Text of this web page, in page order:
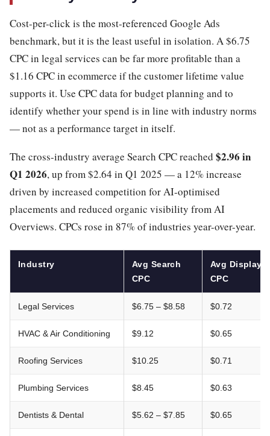
Cost-per-click is the most-referenced Google Ads
benchmark, but it is the least useful in isolation. A $6.75
CPC in legal services can be far more profitable than a
$1.16 CPC in ecommerce if the customer lifetime value
supports it. Use CPC data for budget planning and to
identify whether your spend is in line with industry norms
— not as a performance target in itself.
The cross-industry average Search CPC reached $2.96 in
Q1 2026, up from $2.64 in Q1 2025 — a 12% increase
driven by increased competition for AI-optimised
placements and reduced organic visibility from AI
Overviews. CPCs rose in 87% of industries year-over-year.
Industry
Avg Search
CPC
Avg Display
CPC
Legal Services $6.75 – $8.58 $0.72
HVAC & Air Conditioning $9.12 $0.65
Roofing Services $10.25 $0.71
Plumbing Services $8.45 $0.63
Dentists & Dental $5.62 – $7.85 $0.65